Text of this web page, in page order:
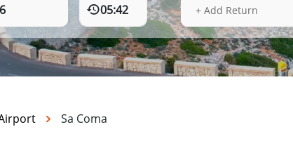
05:42 14 Aug 2026
+ Add Return
Sa Coma